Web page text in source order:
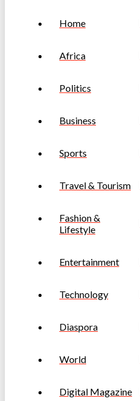
Home
Africa
Politics
Business
Sports
Travel & Tourism
Fashion &
Lifestyle
Entertainment
Technology
Diaspora
World
Digital Magazine